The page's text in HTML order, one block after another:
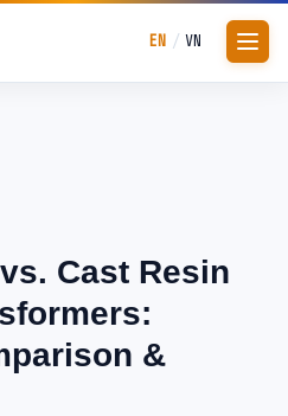
EN / VN
Cast Resin
&